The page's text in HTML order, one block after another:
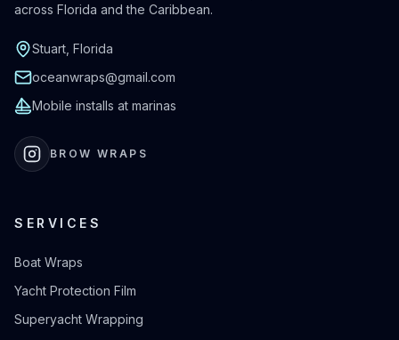
across Florida and the Caribbean.
Stuart, Florida
oceanwraps@gmail.com
Mobile installs at marinas
BROW WRAPS
SERVICES
Boat Wraps
Yacht Protection Film
Superyacht Wrapping